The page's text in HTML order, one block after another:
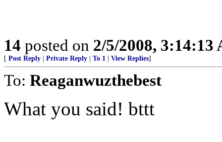
14 posted on 2/5/2008, 3:14:13
[ Post Reply Private Reply To 1 View Replies]
To: Reaganwuzthebest
What you said! bttt